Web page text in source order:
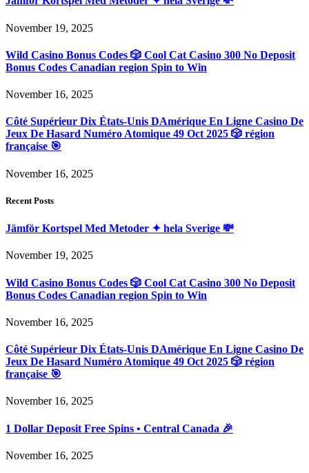
November 19, 2025
Wild Casino Bonus Codes 🎲 Cool Cat Casino 300 No Deposit
Bonus Codes Canadian region Spin to Win
November 16, 2025
Côté Supérieur Dix États-Unis DAmérique En Ligne Casino De
Jeux De Hasard Numéro Atomique 49 Oct 2025 🎲 région
française 🎯
November 16, 2025
Recent Posts
Jämför Kortspel Med Metoder ✦ hela Sverige 💸
November 19, 2025
Wild Casino Bonus Codes 🎲 Cool Cat Casino 300 No Deposit
Bonus Codes Canadian region Spin to Win
November 16, 2025
Côté Supérieur Dix États-Unis DAmérique En Ligne Casino De
Jeux De Hasard Numéro Atomique 49 Oct 2025 🎲 région
française 🎯
November 16, 2025
1 Dollar Deposit Free Spins • Central Canada 🎉
November 16, 2025